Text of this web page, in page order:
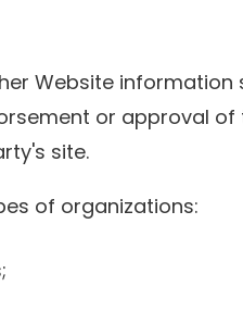
Website information
or approval of
site.
of organizations: